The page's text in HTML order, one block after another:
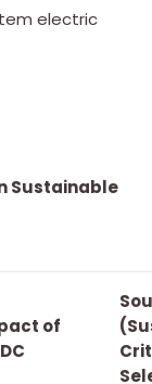
electric
Sustainable
of